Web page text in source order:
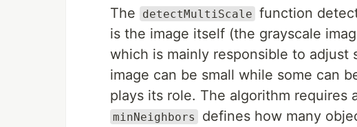
The detectMultiScale function
is the image itself (the grayscale
which is mainly responsible to adjust
image can be small while some can
plays its role. The algorithm
minNeighbors
defines how many